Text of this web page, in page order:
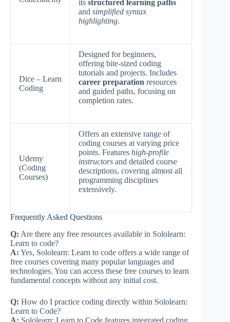
its structured learning paths
and simplified syntax
highlighting.
Dice – Learn
Coding
Designed for beginners,
offering bite-sized coding
tutorials and projects. Includes
career preparation resources
and guided paths, focusing on
completion rates.
Udemy
(Coding
Courses)
Offers an extensive range of
coding courses at varying price
points. Features high-profile
instructors and detailed course
descriptions, covering almost all
programming disciplines
extensively.
Frequently Asked Questions
Q: Are there any free resources available in Sololearn:
Learn to code?
A: Yes, Sololearn: Learn to code offers a wide range of
free courses covering many popular languages and
technologies. You can access these free courses to learn
fundamental concepts without any initial cost.
Q: How do I practice coding directly within Sololearn:
Learn to Code?
A: Sololearn: Learn to Code features integrated coding